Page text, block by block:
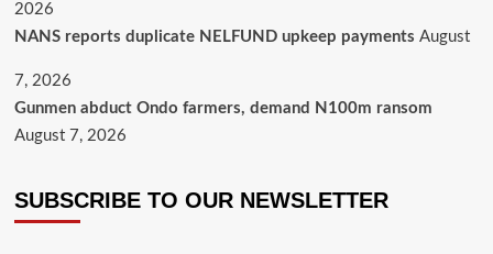
2026
NANS reports duplicate NELFUND upkeep payments August
7, 2026
Gunmen abduct Ondo farmers, demand N100m ransom
August 7, 2026
SUBSCRIBE TO OUR NEWSLETTER